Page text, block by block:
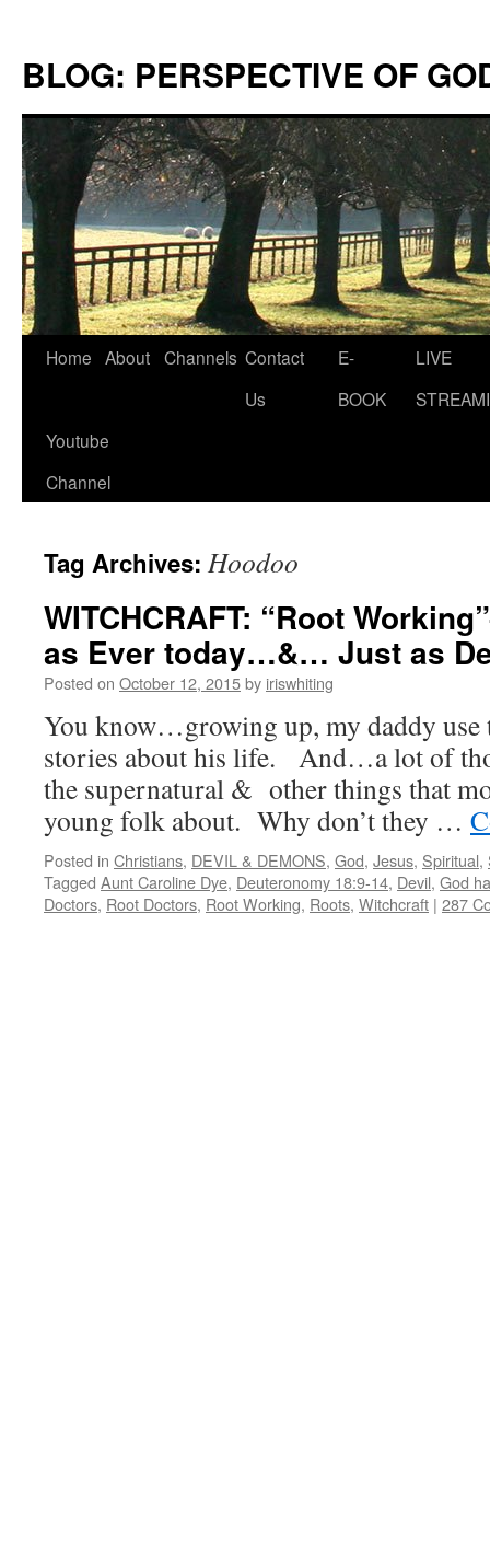
content
BLOG: PERSPECTIVE OF
Home About Channels Contact
Us
E-
BOOK
LIVE
Youtube
Channel
Tag Archives: Hoodoo
WITCHCRAFT: “Root
as Ever today…&… Just as
Posted on October 12, 2015by iriswhiting
You know…growing up, my daddy
stories about his life. And…a lot of
the supernatural & other things that
young folk about. Why don’t they …
Posted in Christians, DEVIL & DEMONS, God, Jesus, Spiritual,
Tagged Aunt Caroline Dye, Deuteronomy 18:9-14, Devil, God
Doctors, Root Doctors, Root Working, Roots, Witchcraft | 287